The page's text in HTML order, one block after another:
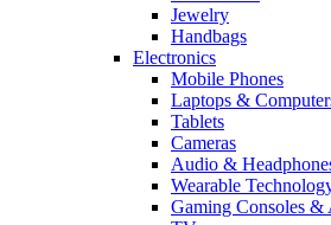
Jewelry
Handbags
Electronics
Mobile Phones
Laptops &
Tablets
Cameras
Audio &
Wearable
Gaming Consoles &